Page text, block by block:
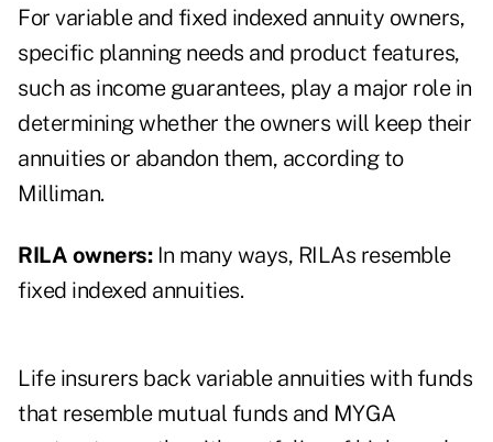
For variable and fixed indexed annuity owners,
specific planning needs and product features,
such as income guarantees, play a major role in
determining whether the owners will keep their
annuities or abandon them, according to
Milliman.
RILA owners:In many ways, RILAs resemble
fixed indexed annuities.
Life insurers back variable annuities with funds
that resemble mutual funds and MYGA